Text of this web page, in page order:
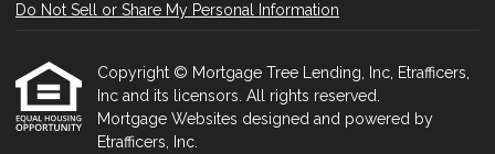
Do Not Sell or Share My Personal Information
Copyright © Mortgage Tree Lending, Inc, Etrafficers,
Inc and its licensors. All rights reserved.
Mortgage Websites designed and powered by
Etrafficers, Inc.